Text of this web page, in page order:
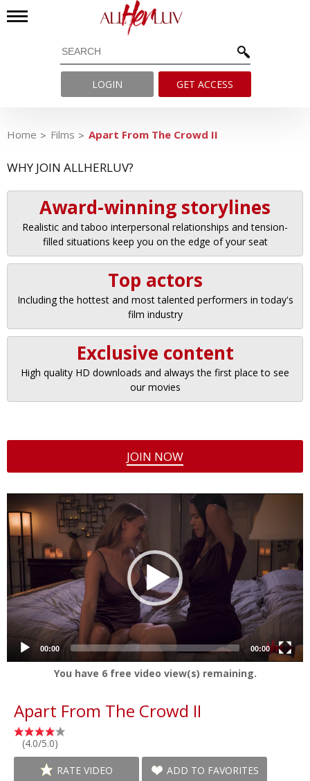
LOGIN GET ACCESS
Home Films Apart From The Crowd II
WHY JOIN ALLHERLUV?
Award-winning storylines
Realistic and taboo interpersonal relationships and tension-
filled situations keep you on the edge of your seat
Top actors
Including the hottest and most talented performers in today's
film industry
Exclusive content
High quality HD downloads and always the first place to see
our movies
JOIN NOW
Video
Player
00:00 00:00
You have 6free video view(s) remaining.
Apart From The Crowd II
(4.0/5.0)
RATE VIDEO ADD TO FAVORITES